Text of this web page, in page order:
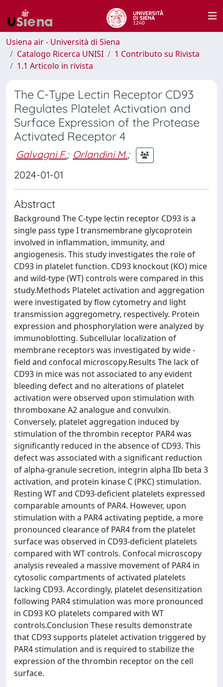
Usiena air - Università di Siena
Catalogo Ricerca UNISI
1 Contributo su Rivista
1.1 Articolo in rivista
The C-Type Lectin Receptor CD93
Regulates Platelet Activation and
Surface Expression of the Protease
Activated Receptor 4
Galvagni F.; Orlandini M.;
2024-01-01
Abstract
Background The C-type lectin receptor CD93 is a
single pass type I transmembrane glycoprotein
involved in inflammation, immunity, and
angiogenesis. This study investigates the role of
CD93 in platelet function. CD93 knockout (KO) mice
and wild-type (WT) controls were compared in this
study.Methods Platelet activation and aggregation
were investigated by flow cytometry and light
transmission aggregometry, respectively. Protein
expression and phosphorylation were analyzed by
immunoblotting. Subcellular localization of
membrane receptors was investigated by wide -
field and confocal microscopy.Results The lack of
CD93 in mice was not associated to any evident
bleeding defect and no alterations of platelet
activation were observed upon stimulation with
thromboxane A2 analogue and convulxin.
Conversely, platelet aggregation induced by
stimulation of the thrombin receptor PAR4 was
significantly reduced in the absence of CD93. This
defect was associated with a significant reduction
of alpha-granule secretion, integrin alpha IIb beta 3
activation, and protein kinase C (PKC) stimulation.
Resting WT and CD93-deficient platelets expressed
comparable amounts of PAR4. However, upon
stimulation with a PAR4 activating peptide, a more
pronounced clearance of PAR4 from the platelet
surface was observed in CD93-deficient platelets
compared with WT controls. Confocal microscopy
analysis revealed a massive movement of PAR4 in
cytosolic compartments of activated platelets
lacking CD93. Accordingly, platelet desensitization
following PAR4 stimulation was more pronounced
in CD93 KO platelets compared with WT
controls.Conclusion These results demonstrate
that CD93 supports platelet activation triggered by
PAR4 stimulation and is required to stabilize the
expression of the thrombin receptor on the cell
surface.